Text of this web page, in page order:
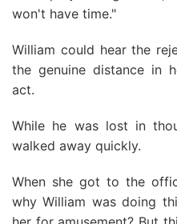
won't have time."
William could hear the
the genuine distance in
act.
While he was lost in
walked away quickly.
When she got to the
why William was doing